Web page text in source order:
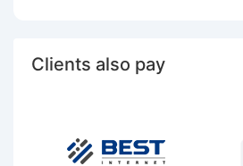
Clients also pay